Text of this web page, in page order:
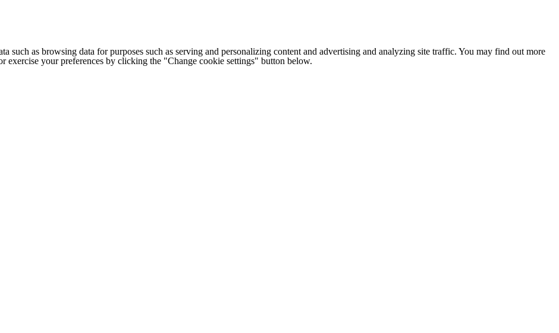
such as browsing data for purposes such as serving and personalizing content and advertising and analyzing site traffic. You may find out more
exercise your preferences by clicking the "Change cookie settings" button below.